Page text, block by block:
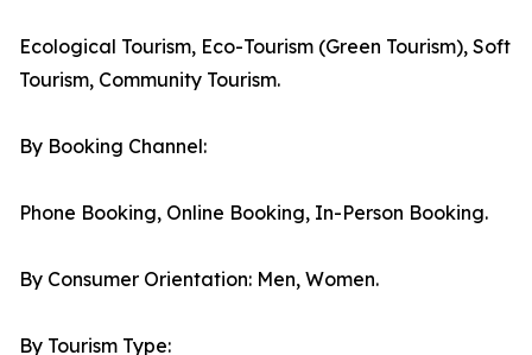
Ecological Tourism, Eco-Tourism (Green Tourism), Soft
Tourism, Community Tourism.
By Booking Channel:
Phone Booking, Online Booking, In-Person Booking.
By Consumer Orientation: Men, Women.
By Tourism Type: